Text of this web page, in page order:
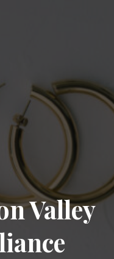
Valley